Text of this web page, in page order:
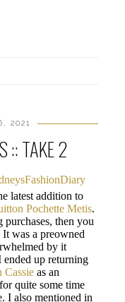
2021
:: TAKE 2
latest addition to
Pochette Metis.
then you
It was a preowned
by it
up returning
Cassie as an
for quite some time
I also mentioned in